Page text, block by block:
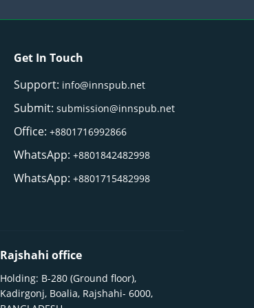
Get In Touch
Support: info@innspub.net
Submit:submission@innspub.net
Office:+8801716992866
WhatsApp:+8801842482998
WhatsApp:+8801715482998
Rajshahi office
Holding: B-280 (Ground floor),
Kadirgonj, Boalia, Rajshahi- 6000,